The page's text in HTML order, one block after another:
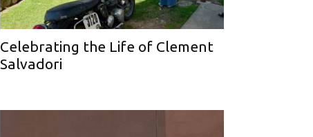
Celebrating the Life of Clement
Salvadori